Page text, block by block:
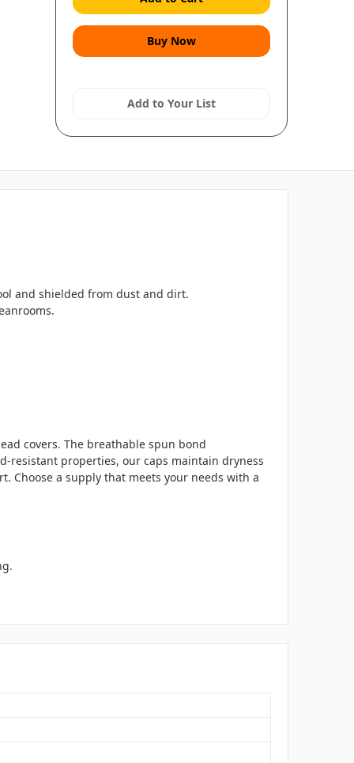
Add to Your List
and shielded from dust and dirt.
covers. The breathable spun bond
resistant properties, our caps maintain dryness
Choose a supply that meets your needs with a